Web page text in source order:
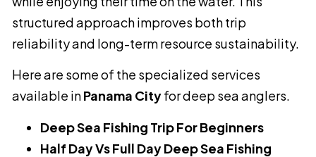
structured approach improves both trip
reliability and long-term resource sustainability.
Here are some of the specialized services
available inPanama Cityfor deep sea anglers.
Deep Sea Fishing Trip For Beginners
Half Day Vs Full Day Deep Sea Fishing